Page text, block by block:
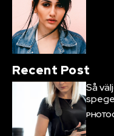
Recent Post
Så